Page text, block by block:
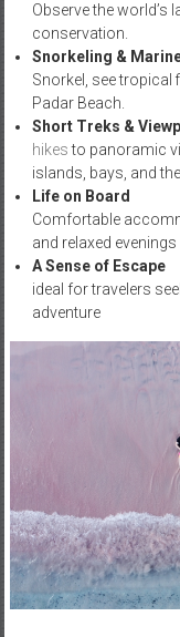
Observe the world’s
conservation.
Snorkeling &
Snorkel, see tropical
Padar Beach.
Short Treks &
hikesto panoramic
islands, bays, and
Life on Board
Comfortable
and relaxed
A Sense of Escape
ideal for travelers
adventure